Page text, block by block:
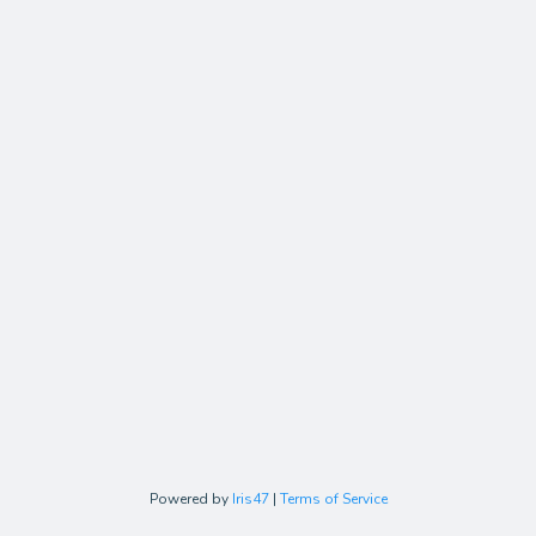
Powered by Iris47 | Terms of Service